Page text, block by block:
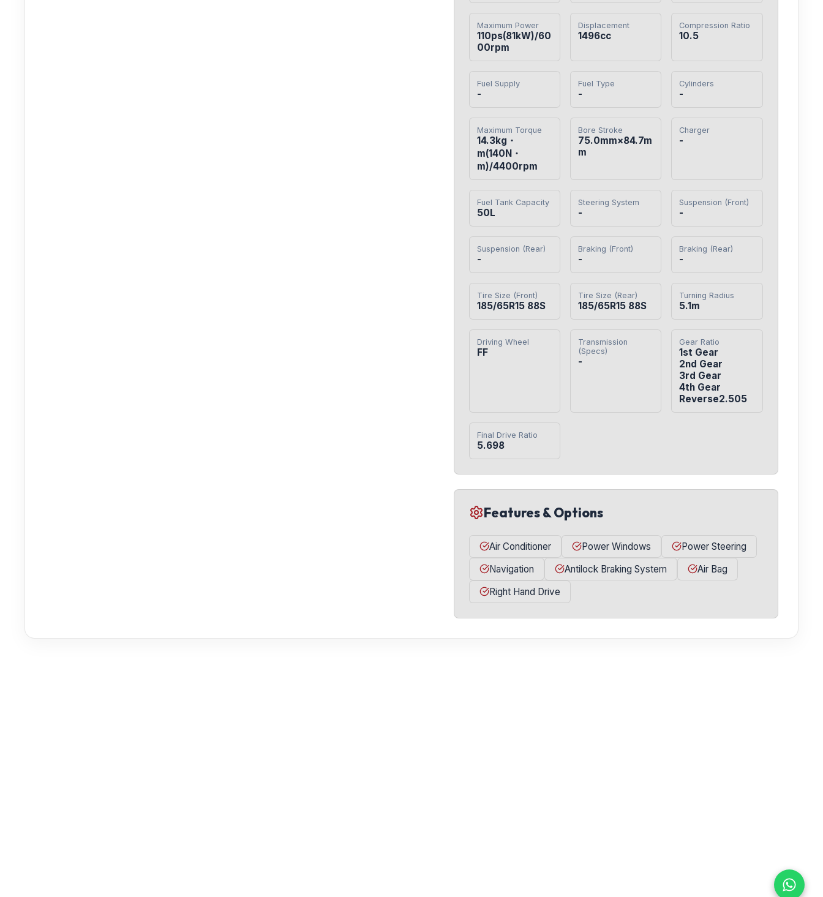
Maximum Power
110ps(81kW)/60
00rpm
Displacement
1496cc
Compression Ratio
10.5
Fuel Supply
-
Fuel Type
-
Cylinders
-
Maximum Torque
14.3kg・
m(140N・
m)/4400rpm
Bore Stroke
75.0mm×84.7m
m
Charger
-
Fuel Tank Capacity
50L
Steering System
-
Suspension (Front)
-
Suspension (Rear)
-
Braking (Front)
-
Braking (Rear)
-
Tire Size (Front)
185/65R15 88S
Tire Size (Rear)
185/65R15 88S
Turning Radius
5.1m
Driving Wheel
FF
Transmission
(Specs)
-
Gear Ratio
1st Gear
2nd Gear
3rd Gear
4th Gear
Reverse2.505
Final Drive Ratio
5.698
Features & Options
Air Conditioner Power Windows
Power Steering
Navigation
Antilock Braking System
Air Bag
Right Hand Drive